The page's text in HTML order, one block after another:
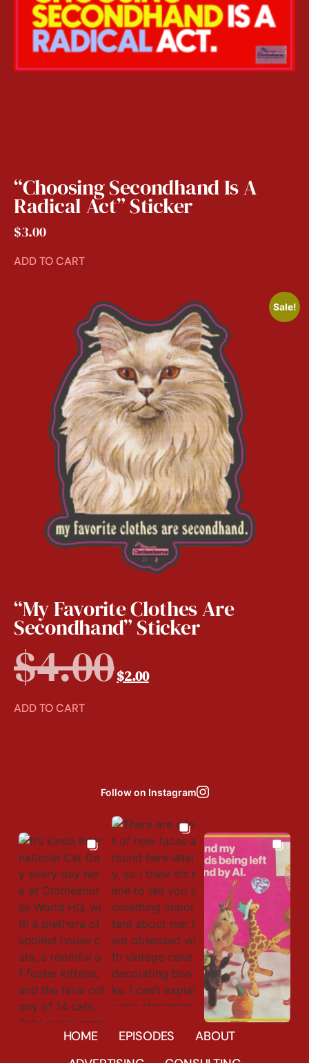
“Choosing Secondhand Is A
Radical Act” Sticker
$3.00
ADD TO CART
Sale!
“My Favorite Clothes Are
Secondhand” Sticker
$4.00$2.00
ADD TO CART
Follow on Instagram
Aug 6
23
41856
HOME EPISODES
ABOUT